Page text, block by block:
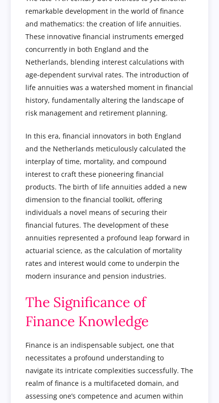
remarkable development in the world of finance
and mathematics: the creation of life annuities.
These innovative financial instruments emerged
concurrently in both England and the
Netherlands, blending interest calculations with
age-dependent survival rates. The introduction of
life annuities was a watershed moment in financial
history, fundamentally altering the landscape of
risk management and retirement planning.
In this era, financial innovators in both England
and the Netherlands meticulously calculated the
interplay of time, mortality, and compound
interest to craft these pioneering financial
products. The birth of life annuities added a new
dimension to the financial toolkit, offering
individuals a novel means of securing their
financial futures. The development of these
annuities represented a profound leap forward in
actuarial science, as the calculation of mortality
rates and interest would come to underpin the
modern insurance and pension industries.
The Significance of
Finance Knowledge
Finance is an indispensable subject, one that
necessitates a profound understanding to
navigate its intricate complexities successfully. The
realm of finance is a multifaceted domain, and
assessing one’s competence and acumen within